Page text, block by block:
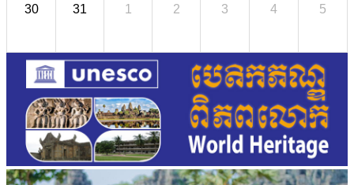
30 31 1 2 3 4 5